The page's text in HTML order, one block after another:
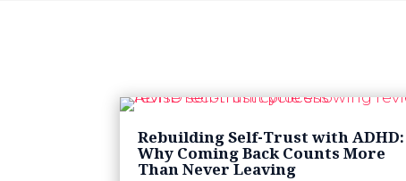
Rebuilding Self-Trust with ADHD:
Why Coming Back Counts More
Than Never Leaving